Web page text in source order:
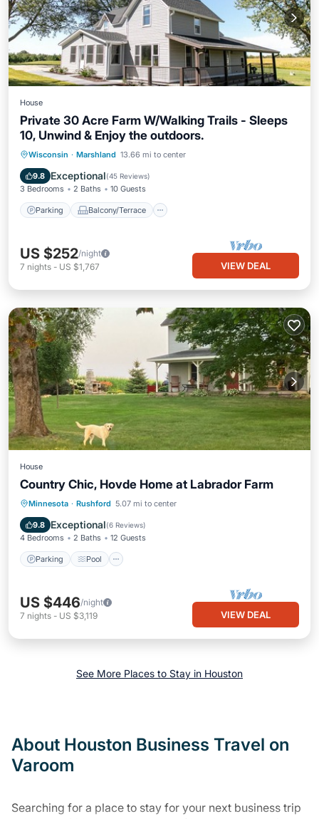
House
Private 30 Acre Farm W/Walking Trails - Sleeps
10, Unwind & Enjoy the outdoors.
Wisconsin · Marshland 13.66 mi to center
9.8 Exceptional(45 Reviews)
3 Bedrooms 2 Baths 10 Guests
Parking Balcony/Terrace
Parking Balcony/Terrace
Air Conditioner
US $252/night
7 nights - US $1,767 VIEW DEAL
House
Country Chic, Hovde Home at Labrador Farm
Minnesota · Rushford 5.07 mi to center
9.8 Exceptional(6 Reviews)
4 Bedrooms 2 Baths 12 Guests
Parking Pool
Parking Pool
Balcony/Terrace
Kitchen
US $446/night
7 nights - US $3,119 VIEW DEAL
See More Places to Stay in Houston
About Houston Business Travel on
Varoom
Searching for a place to stay for your next business trip